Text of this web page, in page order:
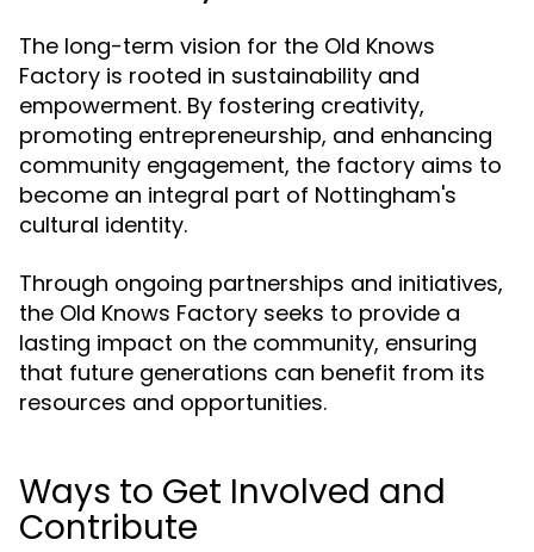
The long-term vision for the Old Knows
Factory is rooted in sustainability and
empowerment. By fostering creativity,
promoting entrepreneurship, and enhancing
community engagement, the factory aims to
become an integral part of Nottingham's
cultural identity.
Through ongoing partnerships and initiatives,
the Old Knows Factory seeks to provide a
lasting impact on the community, ensuring
that future generations can benefit from its
resources and opportunities.
Ways to Get Involved and
Contribute